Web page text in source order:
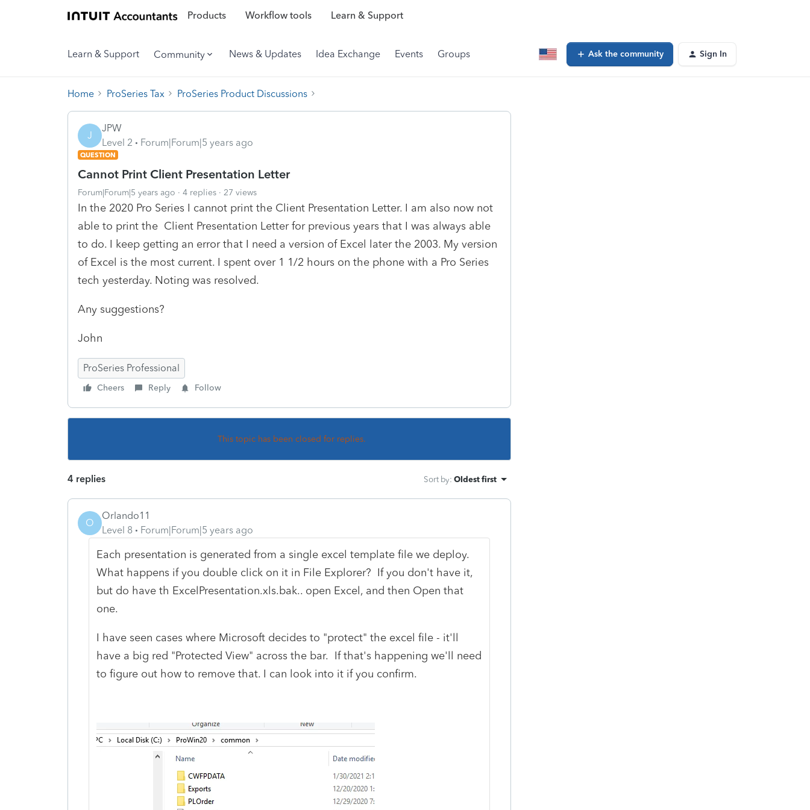
Products Workflow tools Learn & Support
Learn & Support Community News & Updates Idea Exchange Events Groups Ask the community Sign In
Home ProSeries Tax ProSeries Product Discussions
J
JPW
Level 2
Forum|Forum|5 years ago
QUESTION
Cannot Print Client Presentation Letter
Forum|Forum|5 years ago 4 replies 27 views
In the 2020 Pro Series I cannot print the Client Presentation Letter. I am also now not
able to print the Client Presentation Letter for previous years that I was always able
to do. I keep getting an error that I need a version of Excel later the 2003. My version
of Excel is the most current. I spent over 1 1/2 hours on the phone with a Pro Series
tech yesterday. Noting was resolved.
Any suggestions?
John
ProSeries Professional
Cheers Reply Follow
This topic has been closed for replies.
4 replies Sort by: Oldest first
O
Orlando11
Level 8
Forum|Forum|5 years ago
Each presentation is generated from a single excel template file we deploy.
What happens if you double click on it in File Explorer? If you don't have it,
but do have th ExcelPresentation.xls.bak.. open Excel, and then Open that
one.
I have seen cases where Microsoft decides to "protect" the excel file - it'll
have a big red "Protected View" across the bar. If that's happening we'll need
to figure out how to remove that. I can look into it if you confirm.